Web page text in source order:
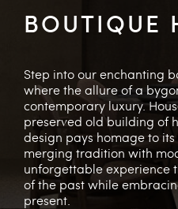
BOUTIQUE
Step into our enchanting
where the allure of a
contemporary luxury.
preserved old building of
design pays homage to
merging tradition with
unforgettable experience
of the past while
present.